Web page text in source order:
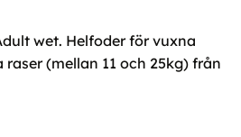
wet. Helfoder för vuxna
(mellan 11 och 25kg) från